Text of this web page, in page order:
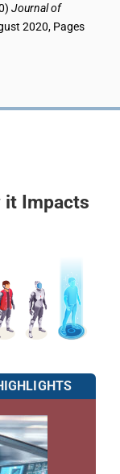
it Impacts
Journal of
2020, Pages